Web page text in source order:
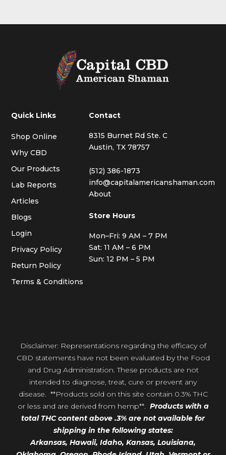
Quick Links
Shop Online
Why CBD
Our Products
Lab Reports
Articles
Blogs
Login
Privacy Policy
Return Policy
Terms & Conditions
Contact
8315 Burnet Rd Ste. C
Austin, TX 78757
(512) 386-1873
info@capitalamericanshaman.com
About
Store Hours
Mon–Fri: 9 AM – 7 PM
Sat: 11 AM – 6 PM
Sun: 12 PM – 5 PM
Disclaimer: Representations regarding the efficacy of
CBD statements have not been evaluated by the Food
and Drug Administration. These products are not
intended to diagnose, treat, cure or prevent any
disease. **Products sold on this site contain 0.3% THC
or less and are derived from hemp**. Products with a
total THC content above .3% are not available for
shipping in the following states:
Arkansas, Hawaii, Idaho, Kansas, Louisiana,